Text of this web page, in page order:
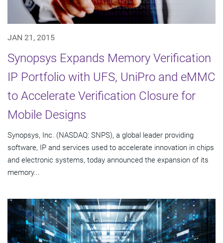
JAN 21, 2015
Synopsys Expands Memory Verification
IP Portfolio with UFS, UniPro and eMMC
to Accelerate Verification Closure for
Mobile Designs
Synopsys, Inc. (NASDAQ: SNPS), a global leader providing
software, IP and services used to accelerate innovation in chips
and electronic systems, today announced the expansion of its
memory...